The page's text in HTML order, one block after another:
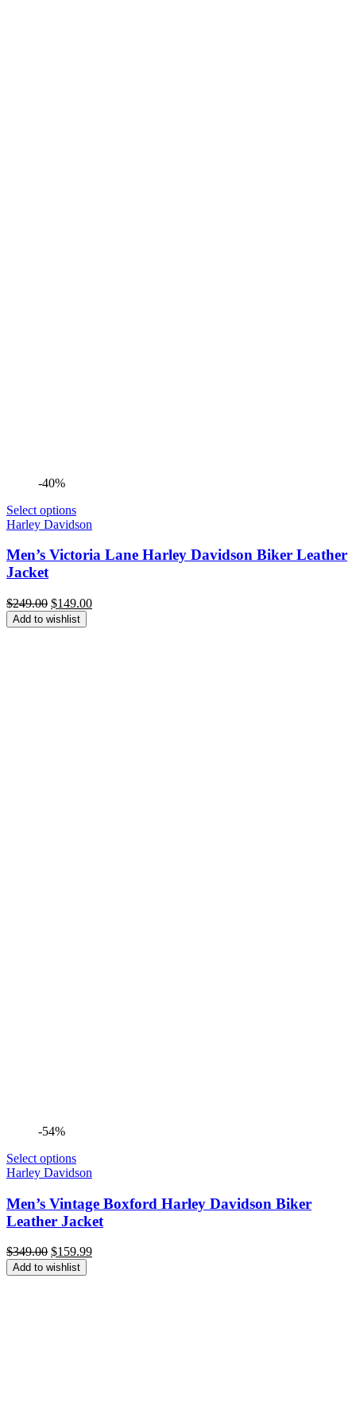
-40%
Select options
Harley Davidson
Men’s Victoria Lane Harley Davidson Biker Leather
Jacket
$249.00 Original
price
was:
$149.00Current
Add to wishlist
-54%
Select options
Harley Davidson
Men’s Vintage Boxford Harley Davidson Biker
Leather Jacket
$349.00 Original
price
was:
$159.99Current
Add to wishlist